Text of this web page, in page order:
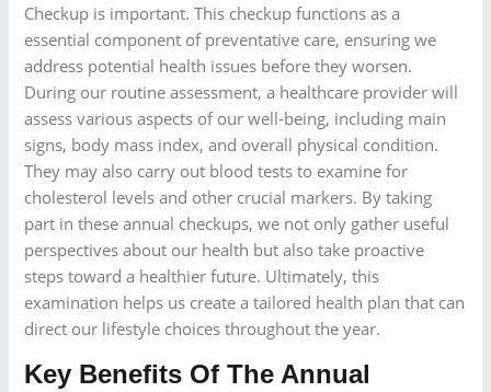
Checkup is important. This checkup functions as a
essential component of preventative care, ensuring we
address potential health issues before they worsen.
During our routine assessment, a healthcare provider will
assess various aspects of our well-being, including main
signs, body mass index, and overall physical condition.
They may also carry out blood tests to examine for
cholesterol levels and other crucial markers. By taking
part in these annual checkups, we not only gather useful
perspectives about our health but also take proactive
steps toward a healthier future. Ultimately, this
examination helps us create a tailored health plan that can
direct our lifestyle choices throughout the year.
Key Benefits Of The Annual